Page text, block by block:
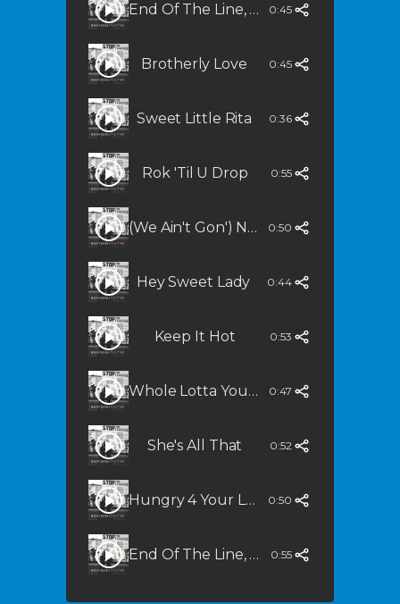
End Of The Line, End Of The Road 0:45
Brotherly Love 0:45
Sweet Little Rita 0:36
Rok 'Til U Drop 0:55
(We Ain't Gon') Never Stop 0:50
Hey Sweet Lady 0:44
Keep It Hot 0:53
Whole Lotta You In Me (Featuring Grover Washington, Jr.) 0:47
She's All That 0:52
Hungry 4 Your Lovin' 0:50
End Of The Line, End Of The Road (Quiet Storm Mix) 0:55